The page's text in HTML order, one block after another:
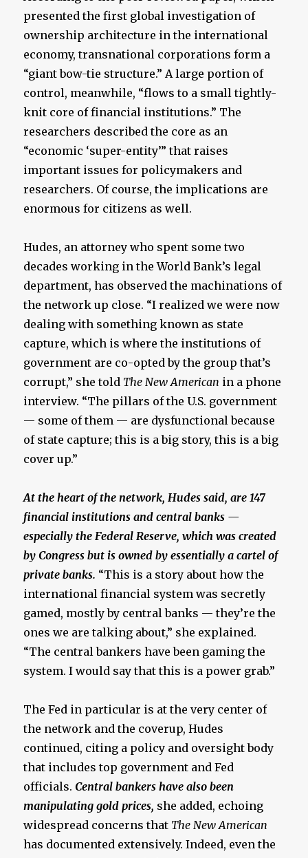
presented the first global investigation of
ownership architecture in the international
economy, transnational corporations form a
“giant bow-tie structure.” A large portion of
control, meanwhile, “flows to a small tightly-
knit core of financial institutions.” The
researchers described the core as an
“economic ‘super-entity’” that raises
important issues for policymakers and
researchers. Of course, the implications are
enormous for citizens as well.
Hudes, an attorney who spent some two
decades working in the World Bank’s legal
department, has observed the machinations of
the network up close. “I realized we were now
dealing with something known as state
capture, which is where the institutions of
government are co-opted by the group that’s
corrupt,” she told The New American in a phone
interview. “The pillars of the U.S. government
— some of them — are dysfunctional because
of state capture; this is a big story, this is a big
cover up.”
At the heart of the network, Hudes said, are 147
financial institutions and central banks —
especially the Federal Reserve, which was created
by Congress but is owned by essentially a cartel of
private banks. “This is a story about how the
international financial system was secretly
gamed, mostly by central banks — they’re the
ones we are talking about,” she explained.
“The central bankers have been gaming the
system. I would say that this is a power grab.”
The Fed in particular is at the very center of
the network and the coverup, Hudes
continued, citing a policy and oversight body
that includes top government and Fed
officials.Central bankers have also been
manipulating gold prices, she added, echoing
widespread concerns that The New American
has documented extensively. Indeed, even the